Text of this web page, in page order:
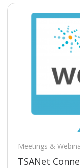
Meetings &
TSANet